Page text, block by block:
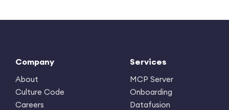
Company
About
Culture Code
Careers
Services
MCP Server
Onboarding
Datafusion